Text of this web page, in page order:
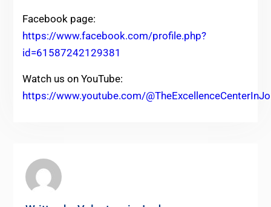
Facebook page:
https://www.facebook.com/profile.php?
id=61587242129381
Watch us on YouTube:
https://www.youtube.com/